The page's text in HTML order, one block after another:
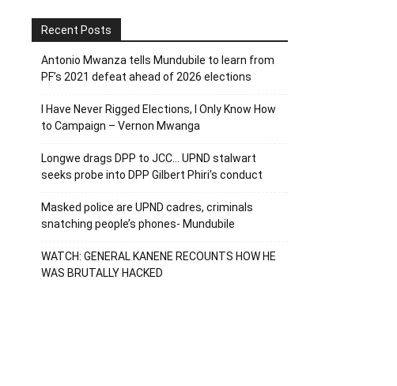
Recent Posts
Antonio Mwanza tells Mundubile to learn from
PF’s 2021 defeat ahead of 2026 elections
I Have Never Rigged Elections, l Only Know How
to Campaign – Vernon Mwanga
Longwe drags DPP to JCC… UPND stalwart
seeks probe into DPP Gilbert Phiri’s conduct
Masked police are UPND cadres, criminals
snatching people’s phones- Mundubile
WATCH: GENERAL KANENE RECOUNTS HOW HE
WAS BRUTALLY HACKED